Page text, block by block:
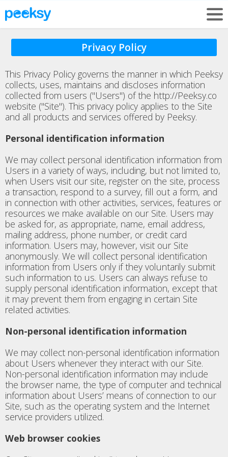
Privacy Policy
This Privacy Policy governs the manner in which Peeksy
collects, uses, maintains and discloses information
collected from users ("Users") of the http://Peeksy.co
website ("Site"). This privacy policy applies to the Site
and all products and services offered by Peeksy.
Personal identification information
We may collect personal identification information from
Users in a variety of ways, including, but not limited to,
when Users visit our site, register on the site, process
a transaction, respond to a survey, fill out a form, and
in connection with other activities, services, features or
resources we make available on our Site. Users may
be asked for, as appropriate, name, email address,
mailing address, phone number, or credit card
information. Users may, however, visit our Site
anonymously. We will collect personal identification
information from Users only if they voluntarily submit
such information to us. Users can always refuse to
supply personal identification information, except that
it may prevent them from engaging in certain Site
related activities.
Non-personal identification information
We may collect non-personal identification information
about Users whenever they interact with our Site.
Non-personal identification information may include
the browser name, the type of computer and technical
information about Users’ means of connection to our
Site, such as the operating system and the Internet
service providers utilized.
Web browser cookies